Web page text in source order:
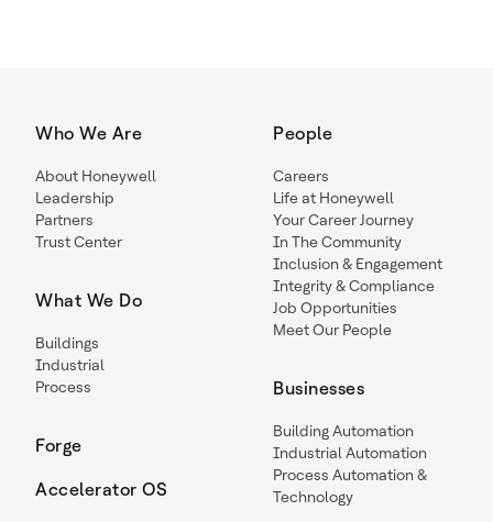
Who We Are
About Honeywell
Leadership
Partners
Trust Center
What We Do
Buildings
Industrial
Process
Forge
Accelerator OS
People
Careers
Life at Honeywell
Your Career Journey
In The Community
Inclusion & Engagement
Integrity & Compliance
Job Opportunities
Meet Our People
Businesses
Building Automation
Industrial Automation
Process Automation &
Technology